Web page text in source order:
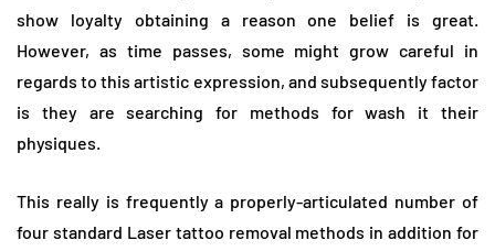
show loyalty obtaining a reason one belief is great.
However, as time passes, some might grow careful in
regards to this artistic expression, and subsequently factor
is they are searching for methods for wash it their
physiques.
This really is frequently a properly-articulated number of
four standard Laser tattoo removal methods in addition for